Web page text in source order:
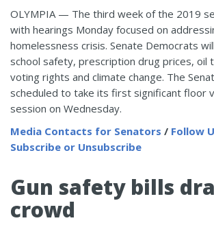
OLYMPIA — The third week of the 2019
with hearings Monday focused on
homelessness crisis. Senate Democrats
school safety, prescription drug prices, oil
voting rights and climate change. The
scheduled to take its first significant floor
session on Wednesday.
Media Contacts for Senators / Follow
Subscribe or Unsubscribe
Gun safety bills
crowd